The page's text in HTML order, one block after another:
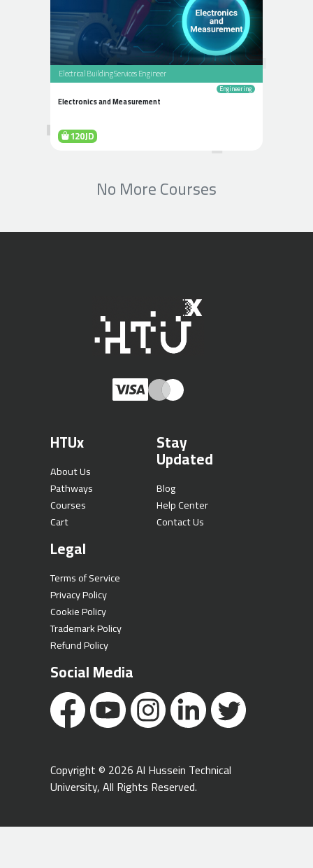
Electrical Building Services Engineer
Engineering
Electronics and Measurement
120JD
No More Courses
HTUx
About Us
Pathways
Courses
Cart
Stay
Updated
Blog
Help Center
Contact Us
Legal
Terms of Service
Privacy Policy
Cookie Policy
Trademark Policy
Refund Policy
Social Media
Copyright © 2026 Al Hussein Technical
University, All Rights Reserved.